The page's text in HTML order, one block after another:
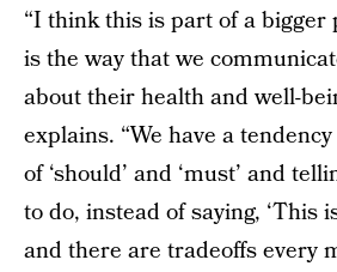
“I think this is part of a
is the way that we
about their health and well-
explains. “We have a
of ‘should’ and ‘must’ and
to do, instead of saying, ‘This
and there are tradeoffs every